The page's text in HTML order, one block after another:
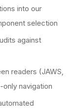
into our
selection
against
readers (JAWS,
navigation